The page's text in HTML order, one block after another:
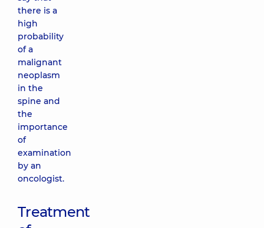
there is a
high
probability
of a
malignant
neoplasm
in the
spine and
the
importance
of
examination
by an
oncologist.
Treatment